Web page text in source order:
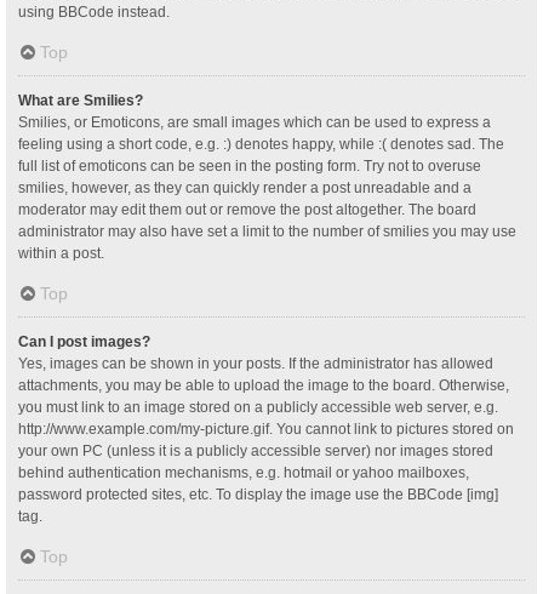
using BBCode instead.
Top
What are Smilies?
Smilies, or Emoticons, are small images which can be used to express a
feeling using a short code, e.g. :) denotes happy, while :( denotes sad. The
full list of emoticons can be seen in the posting form. Try not to overuse
smilies, however, as they can quickly render a post unreadable and a
moderator may edit them out or remove the post altogether. The board
administrator may also have set a limit to the number of smilies you may use
within a post.
Top
Can I post images?
Yes, images can be shown in your posts. If the administrator has allowed
attachments, you may be able to upload the image to the board. Otherwise,
you must link to an image stored on a publicly accessible web server, e.g.
http://www.example.com/my-picture.gif. You cannot link to pictures stored on
your own PC (unless it is a publicly accessible server) nor images stored
behind authentication mechanisms, e.g. hotmail or yahoo mailboxes,
password protected sites, etc. To display the image use the BBCode [img]
tag.
Top